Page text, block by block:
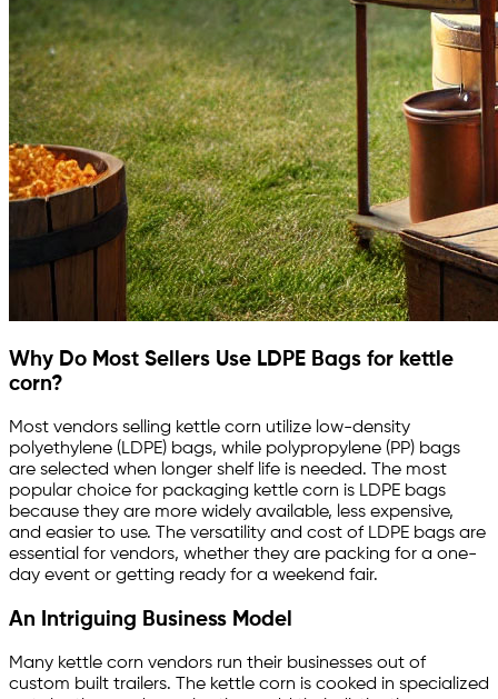
Why Do Most Sellers Use LDPE Bags for kettle
corn?
Most vendors selling kettle corn utilize low-density
polyethylene (LDPE) bags, while polypropylene (PP) bags
are selected when longer shelf life is needed. The most
popular choice for packaging kettle corn is LDPE bags
because they are more widely available, less expensive,
and easier to use. The versatility and cost of LDPE bags are
essential for vendors, whether they are packing for a one-
day event or getting ready for a weekend fair.
An Intriguing Business Model
Many kettle corn vendors run their businesses out of
custom built trailers. The kettle corn is cooked in specialized